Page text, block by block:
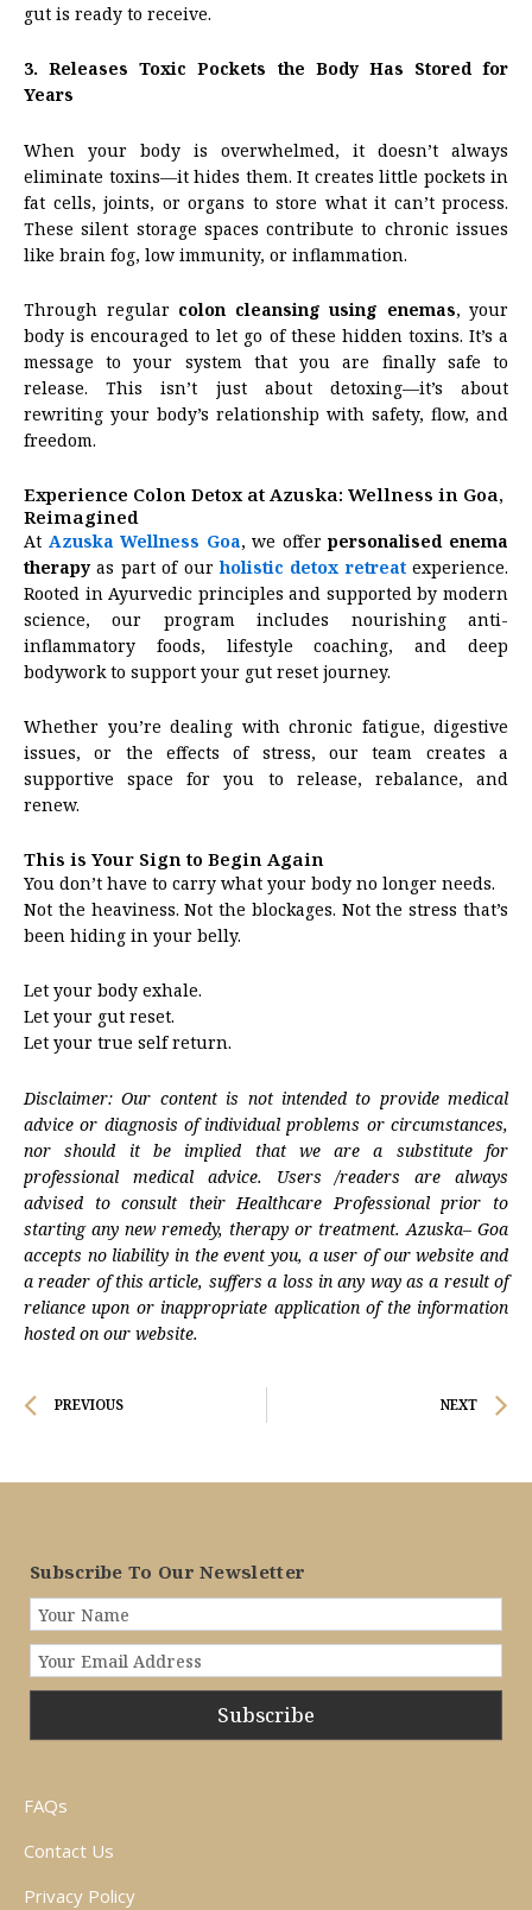
gut is ready to receive.
3. Releases Toxic Pockets the Body Has Stored for
Years
When your body is overwhelmed, it doesn’t always
eliminate toxins—it hides them. It creates little pockets in
fat cells, joints, or organs to store what it can’t process.
These silent storage spaces contribute to chronic issues
like brain fog, low immunity, or inflammation.
Through regular colon cleansing using enemas, your
body is encouraged to let go of these hidden toxins. It’s a
message to your system that you are finally safe to
release. This isn’t just about detoxing—it’s about
rewriting your body’s relationship with safety, flow, and
freedom.
Experience Colon Detox at Azuska: Wellness in Goa,
Reimagined
At Azuska Wellness Goa, we offerpersonalised enema
therapyas part of ourholistic detox retreatexperience.
Rooted in Ayurvedic principles and supported by modern
science, our program includes nourishing anti-
inflammatory foods, lifestyle coaching, and deep
bodywork to support your gut reset journey.
Whether you’re dealing with chronic fatigue, digestive
issues, or the effects of stress, our team creates a
supportive space for you to release, rebalance, and
renew.
This is Your Sign to Begin Again
You don’t have to carry what your body no longer needs.
Not the heaviness. Not the blockages. Not the stress that’s
been hiding in your belly.
Let your body exhale.
Let your gut reset.
Let your true self return.
Disclaimer: Our content is not intended to provide medical
advice or diagnosis of individual problems or circumstances,
nor should it be implied that we are a substitute for
professional medical advice. Users /readers are always
advised to consult their Healthcare Professional prior to
starting any new remedy, therapy or treatment. Azuska– Goa
accepts no liability in the event you, a user of our website and
a reader of this article, suffers a loss in any way as a result of
reliance upon or inappropriate application of the information
hosted on our website.
Prev
PREVIOUS NEXT
Subscribe To Our Newsletter
Subscribe
FAQs
Contact Us
Privacy Policy